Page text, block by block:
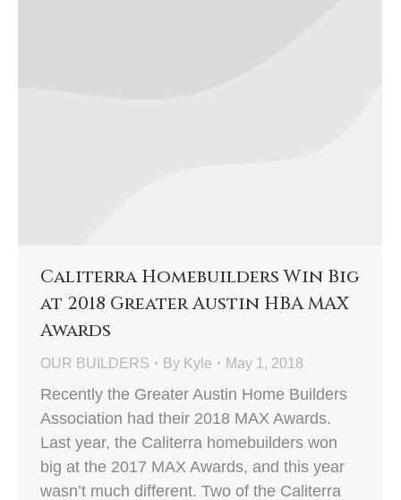
Caliterra Homebuilders Win Big
at 2018 Greater Austin HBA MAX
Awards
OUR BUILDERS By Kyle May 1, 2018
Recently the Greater Austin Home Builders
Association had their 2018 MAX Awards.
Last year, the Caliterra homebuilders won
big at the 2017 MAX Awards, and this year
wasn’t much different. Two of the Caliterra